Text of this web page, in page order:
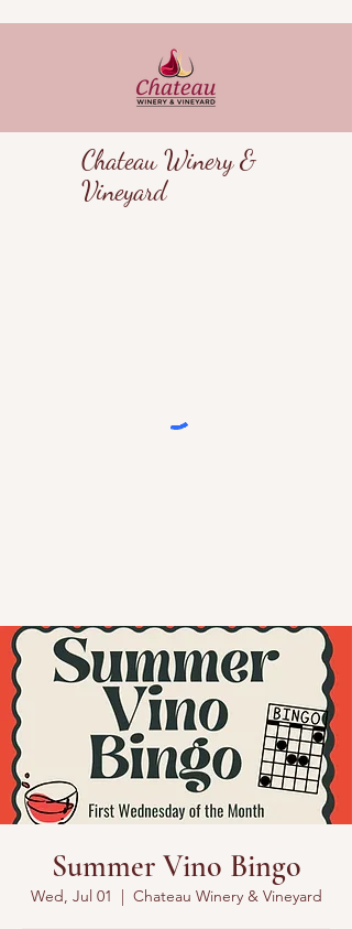
Chateau Winery &
Vineyard
Summer Vino Bingo
Wed, Jul 01
  |
Chateau Winery & Vineyard